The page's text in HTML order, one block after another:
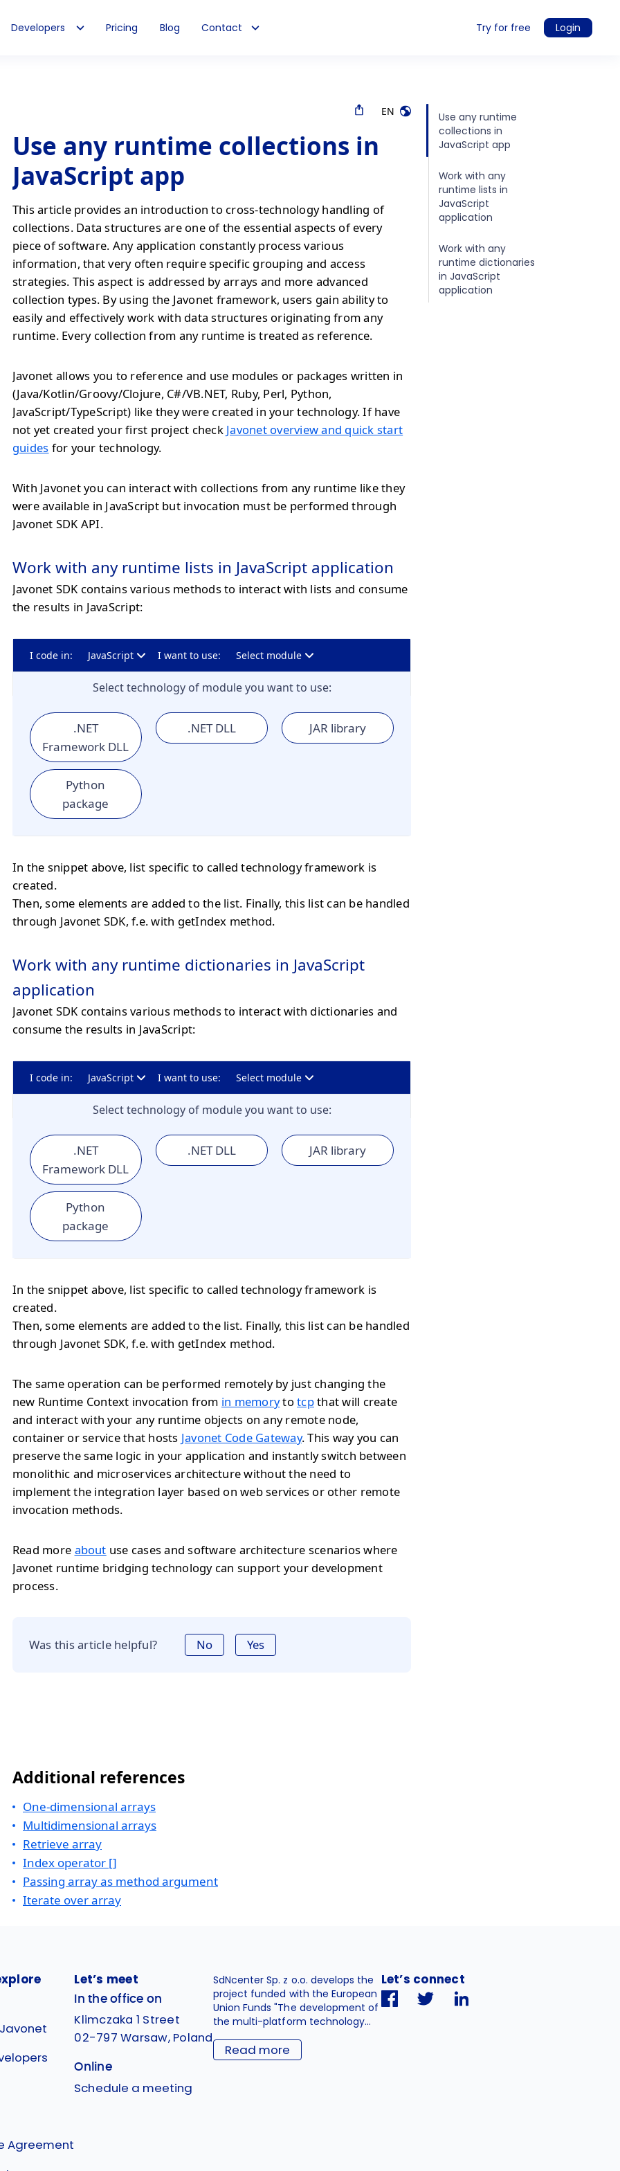
Developers Pricing Blog Contact Try for free Login
EN
Use any runtime collections in
JavaScript app
This article provides an introduction to cross-technology handling of
collections. Data structures are one of the essential aspects of every
piece of software. Any application constantly process various
information, that very often require specific grouping and access
strategies. This aspect is addressed by arrays and more advanced
collection types. By using the Javonet framework, users gain ability to
easily and effectively work with data structures originating from any
runtime. Every collection from any runtime is treated as reference.
Javonet allows you to reference and use modules or packages written in
(Java/Kotlin/Groovy/Clojure, C#/VB.NET, Ruby, Perl, Python,
JavaScript/TypeScript) like they were created in your technology. If have
not yet created your first project check Javonet overview and quick start
guides for your technology.
With Javonet you can interact with collections from any runtime like they
were available in JavaScript but invocation must be performed through
Javonet SDK API.
Work with any runtime lists in JavaScript application
Javonet SDK contains various methods to interact with lists and consume
the results in JavaScript:
I code in: JavaScript I want to use: Select module
Select technology of module you want to use:
.NET
Framework DLL
.NET DLL JAR library
Python
package
In the snippet above, list specific to called technology framework is
created.
Then, some elements are added to the list. Finally, this list can be handled
through Javonet SDK, f.e. with getIndex method.
Work with any runtime dictionaries in JavaScript
application
Javonet SDK contains various methods to interact with dictionaries and
consume the results in JavaScript:
I code in: JavaScript I want to use: Select module
Select technology of module you want to use:
.NET
Framework DLL
.NET DLL JAR library
Python
package
In the snippet above, list specific to called technology framework is
created.
Then, some elements are added to the list. Finally, this list can be handled
through Javonet SDK, f.e. with getIndex method.
The same operation can be performed remotely by just changing the
new Runtime Context invocation from in memorytotcpthat will create
and interact with your any runtime objects on any remote node,
container or service that hosts Javonet Code Gateway. This way you can
preserve the same logic in your application and instantly switch between
monolithic and microservices architecture without the need to
implement the integration layer based on web services or other remote
invocation methods.
Read more about use cases and software architecture scenarios where
Javonet runtime bridging technology can support your development
process.
Was this article helpful? No Yes
Additional references
One-dimensional arrays
Multidimensional arrays
Retrieve array
Index operator []
Passing array as method argument
Iterate over array
Use any runtime
collections in
JavaScript app
Work with any
runtime lists in
JavaScript
application
Work with any
runtime dictionaries
in JavaScript
application
Agreement
Let’s meet
In the office on
Klimczaka 1 Street
02-797 Warsaw, Poland
Online
Schedule a meeting
SdNcenter Sp. z o.o. develops the
project funded with the European
Union Funds "The development of
the multi-platform technology...
Read more
Let’s connect